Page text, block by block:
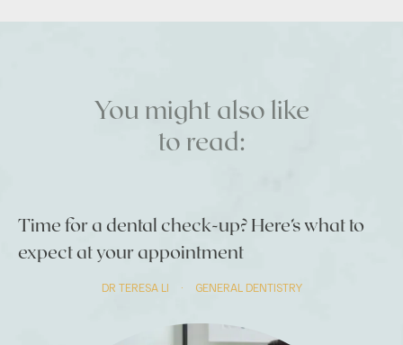
You might also like
to read:
Time for a dental check-up? Here’s what to
expect at your appointment
DR TERESA LI · GENERAL DENTISTRY